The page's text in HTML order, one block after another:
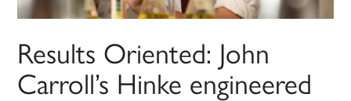
Results Oriented: John
Carroll’s Hinke engineered